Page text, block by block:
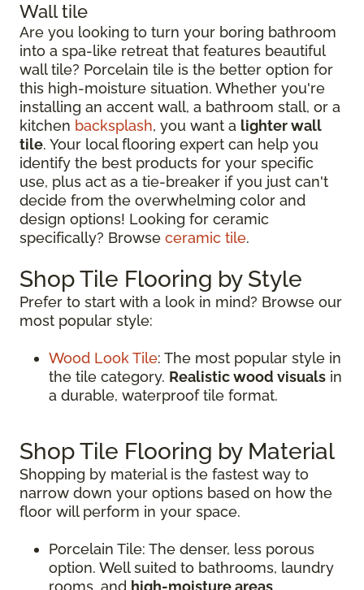
Wall tile
Are you looking to turn your boring bathroom
into a spa-like retreat that features beautiful
wall tile? Porcelain tile is the better option for
this high-moisture situation. Whether you're
installing an accent wall, a bathroom stall, or a
kitchen backsplash, you want a lighter wall
tile. Your local flooring expert can help you
identify the best products for your specific
use, plus act as a tie-breaker if you just can't
decide from the overwhelming color and
design options! Looking for ceramic
specifically? Browse ceramic tile.
Shop Tile Flooring by Style
Prefer to start with a look in mind? Browse our
most popular style:
Wood Look Tile: The most popular style in
the tile category. Realistic wood visuals in
a durable, waterproof tile format.
Shop Tile Flooring by Material
Shopping by material is the fastest way to
narrow down your options based on how the
floor will perform in your space.
Porcelain Tile: The denser, less porous
option. Well suited to bathrooms, laundry
rooms, and high-moisture areas